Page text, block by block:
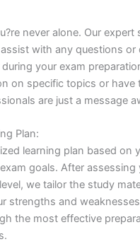
never alone. Our expert
with any questions or
your exam
on specific topics or have
are just a message
Plan:
learning plan based on
goals. After assessing
we tailor the study
strengths and
the most effective